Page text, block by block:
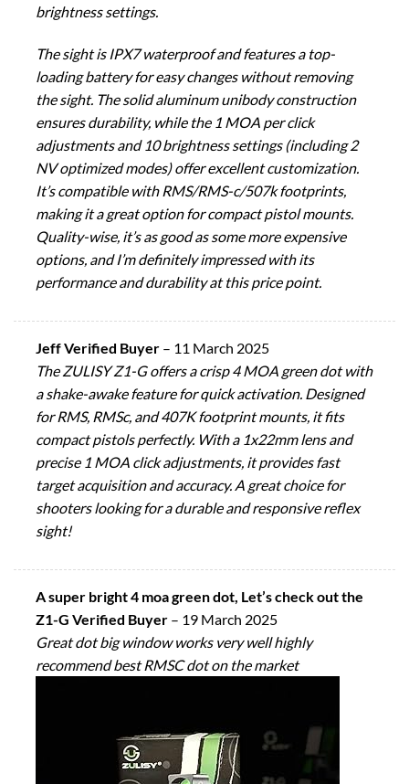
brightness settings.
The sight is IPX7 waterproof and features a top-
loading battery for easy changes without removing
the sight. The solid aluminum unibody construction
ensures durability, while the 1 MOA per click
adjustments and 10 brightness settings (including 2
NV optimized modes) offer excellent customization.
It’s compatible with RMS/RMS-c/507k footprints,
making it a great option for compact pistol mounts.
Quality-wise, it’s as good as some more expensive
options, and I’m definitely impressed with its
performance and durability at this price point.
Jeff Verified Buyer – 11 March 2025
The ZULISY Z1-G offers a crisp 4 MOA green dot with
a shake-awake feature for quick activation. Designed
for RMS, RMSc, and 407K footprint mounts, it fits
compact pistols perfectly. With a 1x22mm lens and
precise 1 MOA click adjustments, it provides fast
target acquisition and accuracy. A great choice for
shooters looking for a durable and responsive reflex
sight!
A super bright 4 moa green dot, Let’s check out the
Z1-G Verified Buyer – 19 March 2025
Great dot big window works very well highly
recommend best RMSC dot on the market